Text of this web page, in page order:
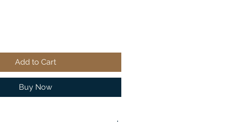
Add to Cart
Buy Now